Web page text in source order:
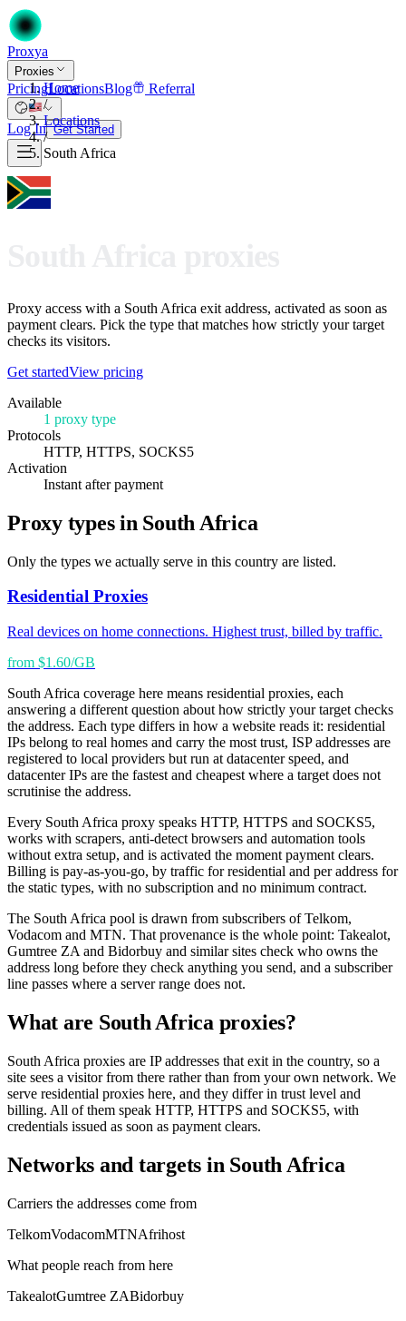
Proxya
Proxies
PricingLocationsBlog Referral
Log In Get Started
Home
/
Locations
/
South Africa
Proxy access with a South Africa exit address, activated as soon as
payment clears. Pick the type that matches how strictly your target
checks its visitors.
Get startedView pricing
Available
1 proxy type
Protocols
HTTP, HTTPS, SOCKS5
Activation
Instant after payment
Proxy types in South Africa
Only the types we actually serve in this country are listed.
Residential Proxies
Real devices on home connections. Highest trust, billed by traffic.
from $1.60/GB
South Africa coverage here means residential proxies, each
answering a different question about how strictly your target checks
the address. Each type differs in how a website reads it: residential
IPs belong to real homes and carry the most trust, ISP addresses are
registered to local providers but run at datacenter speed, and
datacenter IPs are the fastest and cheapest where a target does not
scrutinise the address.
Every South Africa proxy speaks HTTP, HTTPS and SOCKS5,
works with scrapers, anti-detect browsers and automation tools
without extra setup, and is activated the moment payment clears.
Billing is pay-as-you-go, by traffic for residential and per address for
the static types, with no subscription and no minimum contract.
The South Africa pool is drawn from subscribers of Telkom,
Vodacom and MTN. That provenance is the whole point: Takealot,
Gumtree ZA and Bidorbuy and similar sites check who owns the
address long before they check anything you send, and a subscriber
line passes where a server range does not.
What are South Africa proxies?
South Africa proxies are IP addresses that exit in the country, so a
site sees a visitor from there rather than from your own network. We
serve residential proxies here, and they differ in trust level and
billing. All of them speak HTTP, HTTPS and SOCKS5, with
credentials issued as soon as payment clears.
Networks and targets in South Africa
Carriers the addresses come from
TelkomVodacomMTNAfrihost
What people reach from here
TakealotGumtree ZABidorbuy